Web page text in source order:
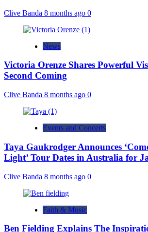
Clive Banda 8 months ago 0
News
Victoria Orenze Shares Powerful
Second Coming
Clive Banda 8 months ago 0
Events and Concerts
Taya Gaukrodger Announces
Light’ Tour Dates in Australia for
Clive Banda 8 months ago 0
Faith & Music
Ben Fielding Explains The